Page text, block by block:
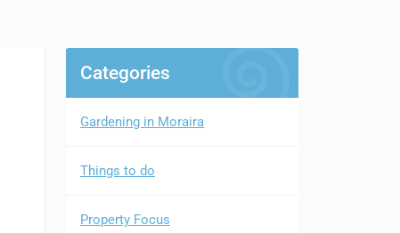
Categories
Gardening in Moraira
Things to do
Property Focus